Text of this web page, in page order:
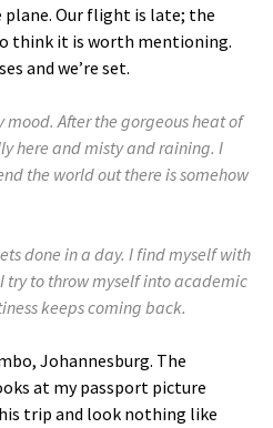
Our flight is late; the
think it is worth mentioning.
and we’re set.
mood. After the gorgeous heat of
here and misty and raining. I
the world out there is somehow
done in a day. I find myself with
try to throw myself into academic
keeps coming back.
Johannesburg. The
at my passport picture
trip and look nothing like